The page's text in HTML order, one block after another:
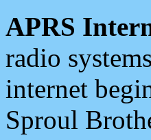
APRS
radio
internet
Sproul